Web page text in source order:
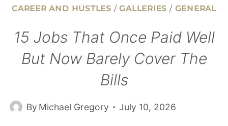
CAREER AND HUSTLES /GALLERIES / GENERAL
15 Jobs That Once Paid Well
But Now Barely Cover The
Bills
By Michael Gregory July 10, 2026